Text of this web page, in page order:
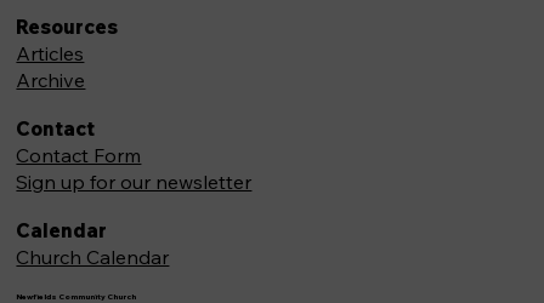
Newfields Community Church
Resources
Articles
Archive
Contact
Contact Form
Sign up for our newsletter
Calendar
Church Calendar